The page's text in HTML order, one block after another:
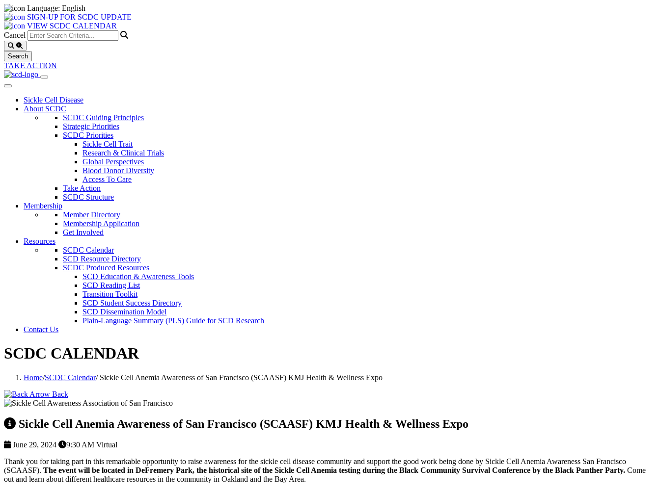
Language: English
SIGN-UP FOR SCDC UPDATE
VIEW SCDC CALENDAR
Cancel
TAKE ACTION
Sickle Cell Disease
About SCDC
SCDC Guiding Principles
Strategic Priorities
SCDC Priorities
Sickle Cell Trait
Research & Clinical Trials
Global Perspectives
Blood Donor Diversity
Access To Care
Take Action
SCDC Structure
Membership
Member Directory
Membership Application
Get Involved
Resources
SCDC Calendar
SCD Resource Directory
SCDC Produced Resources
SCD Education & Awareness Tools
SCD Reading List
Transition Toolkit
SCD Student Success Directory
SCD Dissemination Model
Plain-Language Summary (PLS) Guide for SCD Research
Contact Us
SCDC CALENDAR
Home/SCDC Calendar/Sickle Cell Anemia Awareness of San Francisco (SCAASF) KMJ Health & Wellness Expo
Back
Sickle Cell Anemia Awareness of San Francisco (SCAASF) KMJ Health & Wellness Expo
June 29, 2024 9:30 AM Virtual
Thank you for taking part in this remarkable opportunity to raise awareness for the sickle cell disease community and support the good work being done by Sickle Cell Anemia Awareness San Francisco
(SCAASF). The event will be located in DeFremery Park, the historical site of the Sickle Cell Anemia testing during the Black Community Survival Conference by the Black Panther Party. Come
out and learn about different healthcare resources in the community in Oakland and the Bay Area.